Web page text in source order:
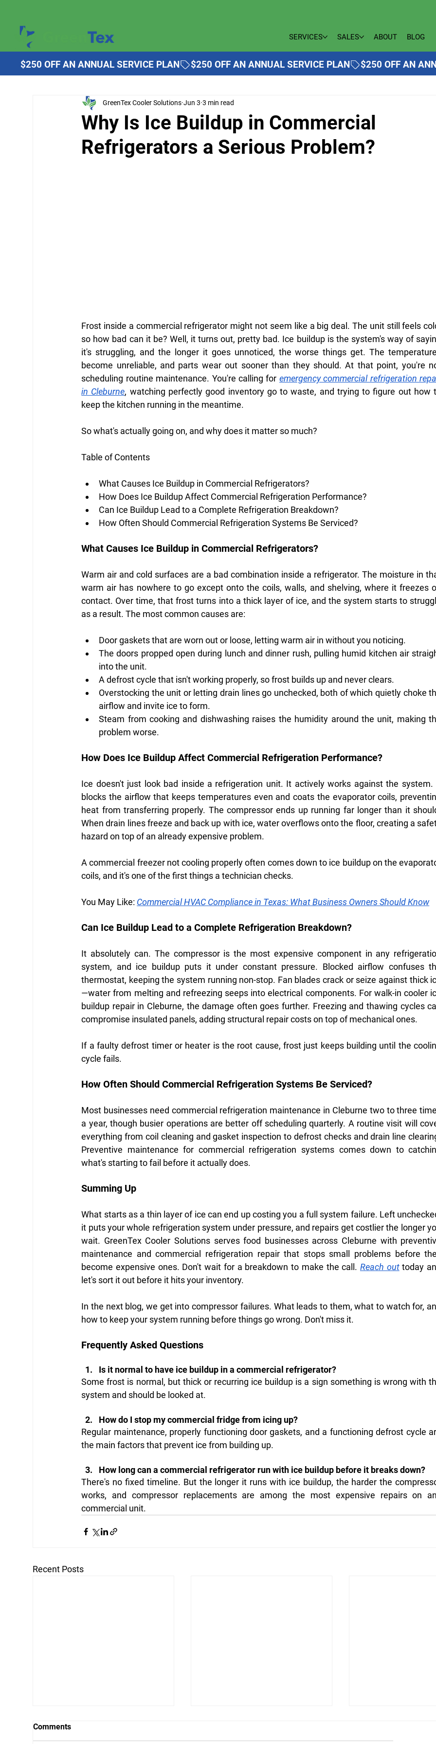
SERVICES SALES ABOUT BLOG
Why Is Ice Buildup in Commercial
Refrigerators a Serious Problem?
GreenTex Cooler Solutions Jun 3 3 min read
Frost inside a commercial refrigerator might not seem like a big deal. The unit still feels
so how bad can it be? Well, it turns out, pretty bad. Ice buildup is the system's way of
it's struggling, and the longer it goes unnoticed, the worse things get. The
become unreliable, and parts wear out sooner than they should. At that point, you're
scheduling routine maintenance. You're calling for emergency commercial refrigeration
in Cleburne, watching perfectly good inventory go to waste, and trying to figure out how
keep the kitchen running in the meantime.
So what's actually going on, and why does it matter so much?
Table of Contents
What Causes Ice Buildup in Commercial Refrigerators?
How Does Ice Buildup Affect Commercial Refrigeration Performance?
Can Ice Buildup Lead to a Complete Refrigeration Breakdown?
How Often Should Commercial Refrigeration Systems Be Serviced?
What Causes Ice Buildup in Commercial Refrigerators?
Warm air and cold surfaces are a bad combination inside a refrigerator. The moisture in
warm air has nowhere to go except onto the coils, walls, and shelving, where it freezes
contact. Over time, that frost turns into a thick layer of ice, and the system starts to
as a result. The most common causes are:
Door gaskets that are worn out or loose, letting warm air in without you noticing.
The doors propped open during lunch and dinner rush, pulling humid kitchen air
into the unit.
A defrost cycle that isn't working properly, so frost builds up and never clears.
Overstocking the unit or letting drain lines go unchecked, both of which quietly choke
airflow and invite ice to form.
Steam from cooking and dishwashing raises the humidity around the unit, making
problem worse.
How Does Ice Buildup Affect Commercial Refrigeration Performance?
Ice doesn't just look bad inside a refrigeration unit. It actively works against the system.
blocks the airflow that keeps temperatures even and coats the evaporator coils,
heat from transferring properly. The compressor ends up running far longer than it
When drain lines freeze and back up with ice, water overflows onto the floor, creating a
hazard on top of an already expensive problem.
A commercial freezer not cooling properly often comes down to ice buildup on the
coils, and it's one of the first things a technician checks.
You May Like: Commercial HVAC Compliance in Texas: What Business Owners Should Know
Can Ice Buildup Lead to a Complete Refrigeration Breakdown?
It absolutely can. The compressor is the most expensive component in any
system, and ice buildup puts it under constant pressure. Blocked airflow confuses
thermostat, keeping the system running non-stop. Fan blades crack or seize against thick
—water from melting and refreezing seeps into electrical components. For walk-in cooler
buildup repair in Cleburne, the damage often goes further. Freezing and thawing cycles
compromise insulated panels, adding structural repair costs on top of mechanical ones.
If a faulty defrost timer or heater is the root cause, frost just keeps building until the
cycle fails.
How Often Should Commercial Refrigeration Systems Be Serviced?
Most businesses need commercial refrigeration maintenance in Cleburne two to three
a year, though busier operations are better off scheduling quarterly. A routine visit will
everything from coil cleaning and gasket inspection to defrost checks and drain line
Preventive maintenance for commercial refrigeration systems comes down to
what's starting to fail before it actually does.
Summing Up
What starts as a thin layer of ice can end up costing you a full system failure. Left
it puts your whole refrigeration system under pressure, and repairs get costlier the longer
wait. GreenTex Cooler Solutions serves food businesses across Cleburne with
maintenance and commercial refrigeration repair that stops small problems before
become expensive ones. Don't wait for a breakdown to make the call. Reach out today
let's sort it out before it hits your inventory.
In the next blog, we get into compressor failures. What leads to them, what to watch for,
how to keep your system running before things go wrong. Don't miss it.
Frequently Asked Questions
Is it normal to have ice buildup in a commercial refrigerator?
Some frost is normal, but thick or recurring ice buildup is a sign something is wrong with
system and should be looked at.
How do I stop my commercial fridge from icing up?
Regular maintenance, properly functioning door gaskets, and a functioning defrost cycle
the main factors that prevent ice from building up.
How long can a commercial refrigerator run with ice buildup before it breaks down?
There's no fixed timeline. But the longer it runs with ice buildup, the harder the
works, and compressor replacements are among the most expensive repairs on
commercial unit.
Recent Posts
Comments
$250 OFF AN ANNUAL SERVICE PLAN